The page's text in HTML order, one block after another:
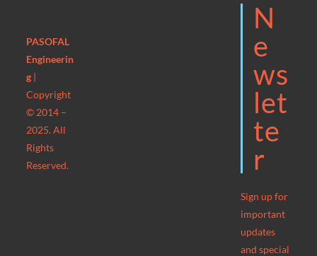
PASOFAL
Engineerin
g |
Copyright
© 2014 –
2025. All
Rights
Reserved.
N
E
Ws
Let
Te
R
Sign up for
important
updates
and special